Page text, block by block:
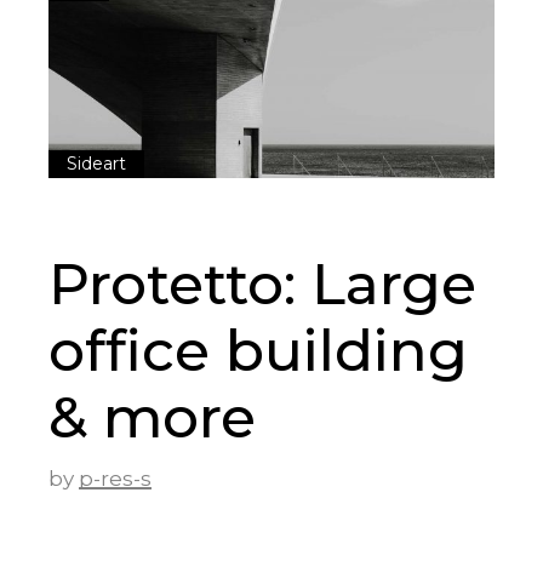
Sideart
Protetto: Large
office building
& more
by p-res-s